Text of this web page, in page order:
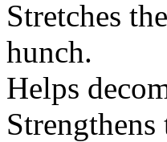
Stretches
hunch.
Helps